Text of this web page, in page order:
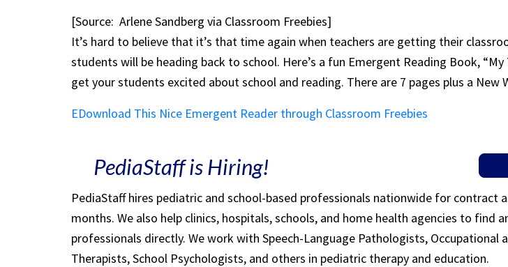
[Source: Arlene Sandberg via Classroom Freebies]
It’s hard to believe that it’s that time again when teachers are getting their
students will be heading back to school. Here’s a fun Emergent Reading Book,
get your students excited about school and reading. There are 7 pages plus a New
EDownload This Nice Emergent Reader through Classroom Freebies
PediaStaff is Hiring!
PediaStaff hires pediatric and school-based professionals nationwide for contract
months. We also help clinics, hospitals, schools, and home health agencies to find
professionals directly. We work with Speech-Language Pathologists, Occupational
Therapists, School Psychologists, and others in pediatric therapy and education.